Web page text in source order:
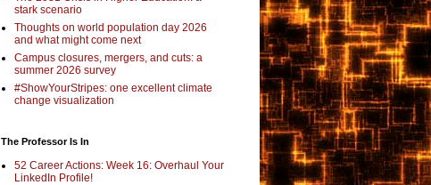
stark scenario
Thoughts on world population day 2026
and what might come next
Campus closures, mergers, and cuts: a
summer 2026 survey
#ShowYourStripes: one excellent climate
change visualization
The Professor Is In
52 Career Actions: Week 16: Overhaul Your
LinkedIn Profile!